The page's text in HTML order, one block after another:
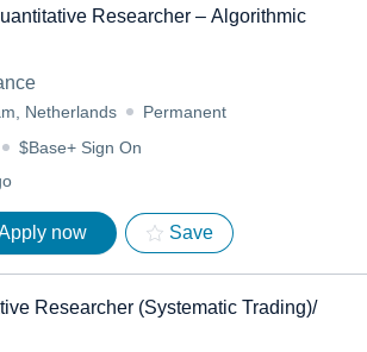
Researcher – Algorithmic
Netherlands
Permanent
$Base+ Sign On
now Save
Researcher (Systematic Trading)/